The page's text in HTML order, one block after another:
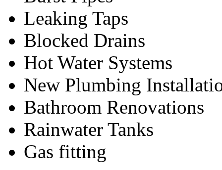
Leaking Taps
Blocked Drains
Hot Water Systems
New Plumbing
Bathroom Renovations
Rainwater Tanks
Gas fitting